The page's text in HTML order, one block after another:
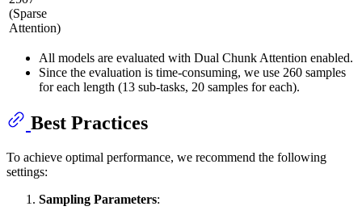
(Sparse
Attention)
All models are evaluated with Dual Chunk Attention enabled.
Since the evaluation is time-consuming, we use 260 samples
for each length (13 sub-tasks, 20 samples for each).
Best Practices
To achieve optimal performance, we recommend the following
settings:
Sampling Parameters: